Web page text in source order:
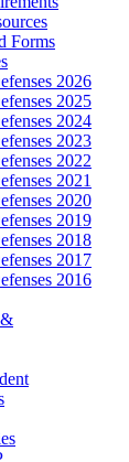
Forms
2026
2025
2024
2023
2022
2021
2020
2019
2018
2017
2016